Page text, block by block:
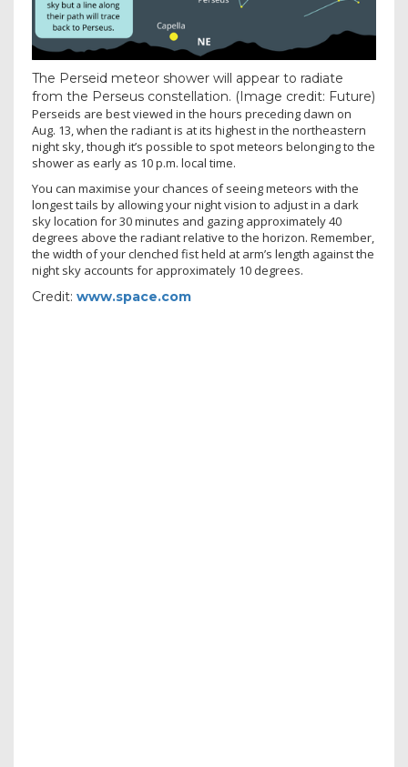
The Perseid meteor shower will appear to radiate
from the Perseus constellation. (Image credit: Future)
Perseids are best viewed in the hours preceding dawn on
Aug. 13, when the radiant is at its highest in the northeastern
night sky, though it’s possible to spot meteors belonging to the
shower as early as 10 p.m. local time.
You can maximise your chances of seeing meteors with the
longest tails by allowing your night vision to adjust in a dark
sky location for 30 minutes and gazing approximately 40
degrees above the radiant relative to the horizon. Remember,
the width of your clenched fist held at arm’s length against the
night sky accounts for approximately 10 degrees.
Credit: www.space.com